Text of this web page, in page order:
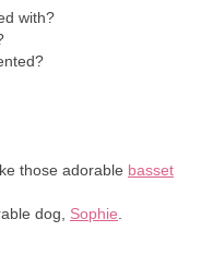
with?
those adorable basset
dog, Sophie